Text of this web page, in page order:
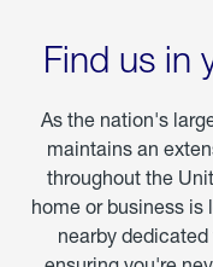
Find us in
As the nation's
maintains an
throughout the
home or business is
nearby